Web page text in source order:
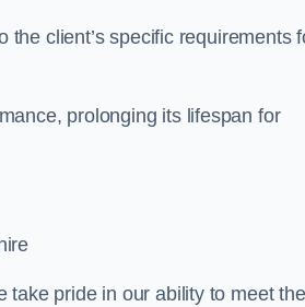
client’s specific requirements
prolonging its lifespan for
take pride in our ability to meet the